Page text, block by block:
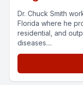
Dr. Chuck Smith
Florida where he
residential, and
diseases....